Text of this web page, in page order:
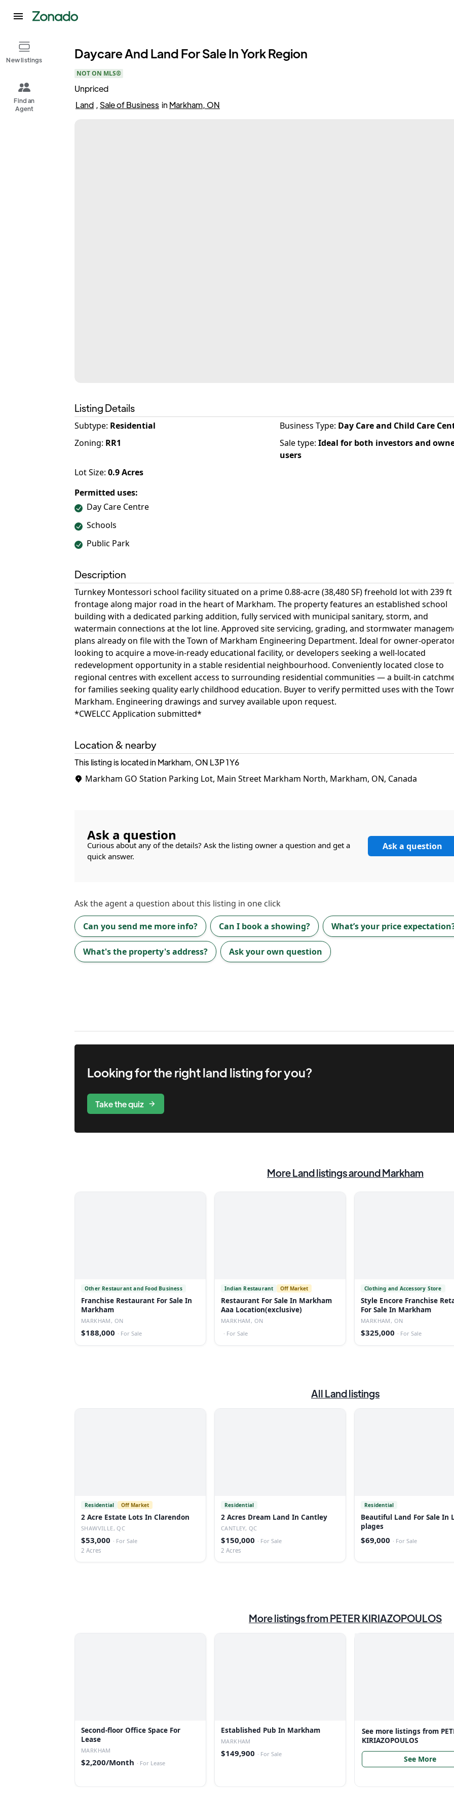
New listings
Find an
Agent
Daycare And Land For Sale In York Region
NOT ON MLS®
Unpriced
Land , Sale of Business in Markham, ON
Listing Details
Subtype: Residential Business Type: Day Care and Child Care
Zoning: RR1 Sale type: Ideal for both investors and
users
Lot Size: 0.9Acres
Permitted uses:
Day Care Centre
Schools
Public Park
Description
Turnkey Montessori school facility situated on a prime 0.88-acre (38,480 SF) freehold lot with 239
frontage along major road in the heart of Markham. The property features an established school
building with a dedicated parking addition, fully serviced with municipal sanitary, storm, and
watermain connections at the lot line. Approved site servicing, grading, and stormwater
plans already on file with the Town of Markham Engineering Department. Ideal for owner-
looking to acquire a move-in-ready educational facility, or developers seeking a well-located
redevelopment opportunity in a stable residential neighbourhood. Conveniently located close to
regional centres with excellent access to surrounding residential communities — a built-in
for families seeking quality early childhood education. Buyer to verify permitted uses with the
Markham. Engineering drawings and survey available upon request.
*CWELCC Application submitted*
Location & nearby
This listing is located in Markham, ON L3P 1Y6
Markham GO Station Parking Lot, Main Street Markham North, Markham, ON, Canada
Ask a question
Curious about any of the details? Ask the listing owner a question and get a
quick answer.
Ask a question
Ask theagenta question about this listing in one click
Can you send me more info? Can I book a showing? What’s your price
What's the property's address? Ask your own question
Looking for the rightlandlisting for you?
Take the quiz
MoreLandlistingsaround Markham
Other Restaurant and Food Business
Franchise Restaurant For Sale In
Markham
MARKHAM, ON
$188,000 · For Sale
Indian Restaurant Off Market
Restaurant For Sale In Markham
Aaa Location(exclusive)
MARKHAM, ON
· For Sale
Clothing and Accessory Store
Style Encore Franchise
For Sale In Markham
MARKHAM, ON
$325,000 · For Sale
All Landlistings
Residential Off Market
2 Acre Estate Lots In Clarendon
SHAWVILLE, QC
$53,000 · For Sale
2 Acres
Residential
2 Acres Dream Land In Cantley
CANTLEY, QC
$150,000 · For Sale
2 Acres
Residential
Beautiful Land For Sale In
plages
$69,000 · For Sale
More listings fromPETER KIRIAZOPOULOS
Second-floor Office Space For
Lease
MARKHAM
$2,200/Month · For Lease
Established Pub In Markham
MARKHAM
$149,900 · For Sale
See more listings from
KIRIAZOPOULOS
See More